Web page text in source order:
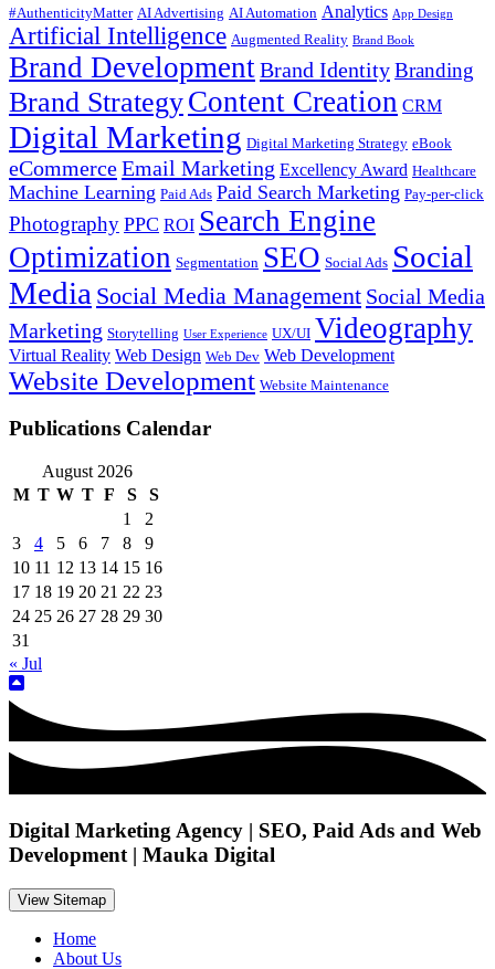
#AuthenticityMatter AI Advertising AI Automation Analytics App Design
Artificial Intelligence Augmented Reality Brand Book
Brand DevelopmentBrand IdentityBranding
Brand StrategyContent Creation CRM
Digital Marketing Digital Marketing Strategy eBook
eCommerceEmail Marketing Excellency Award Healthcare
Machine Learning Paid Ads Paid Search Marketing Pay-per-click
Photography PPC ROI Search Engine
Optimization Segmentation SEO Social Ads Social
Media Social Media Management Social Media
Marketing Storytelling User Experience UX/UI Videography
Virtual Reality Web Design Web Dev Web Development
Website Development Website Maintenance
Publications Calendar
August 2026
M T W T F S
S
1
2
3
4 5 6 7 8
9
10 11 12 13 14 15 16
17 18 19 20 21 22 23
24 25 26 27 28 29 30
31
« Jul
Digital Marketing Agency | SEO, Paid Ads and Web
Development | Mauka Digital
View Sitemap
Home
About Us